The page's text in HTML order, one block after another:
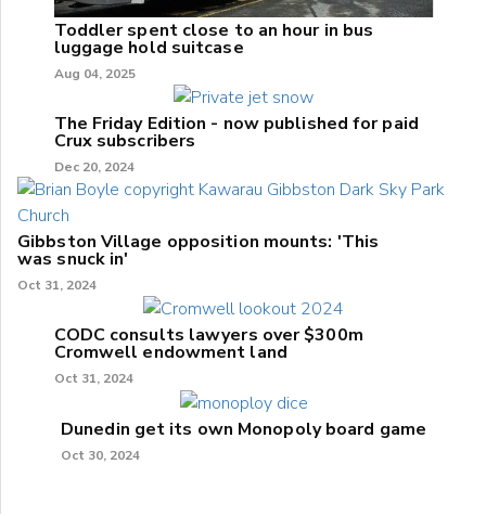
Toddler spent close to an hour in bus
luggage hold suitcase
Aug 04, 2025
The Friday Edition - now published for paid
Crux subscribers
Dec 20, 2024
Gibbston Village opposition mounts: 'This
was snuck in'
Oct 31, 2024
CODC consults lawyers over $300m
Cromwell endowment land
Oct 31, 2024
Dunedin get its own Monopoly board game
Oct 30, 2024